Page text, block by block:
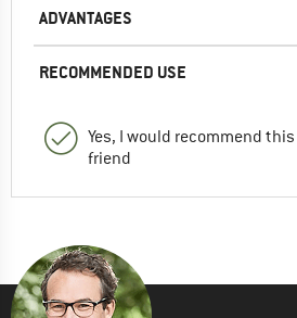
ADVANTAGES
RECOMMENDED USE
Yes, I would recommend
friend